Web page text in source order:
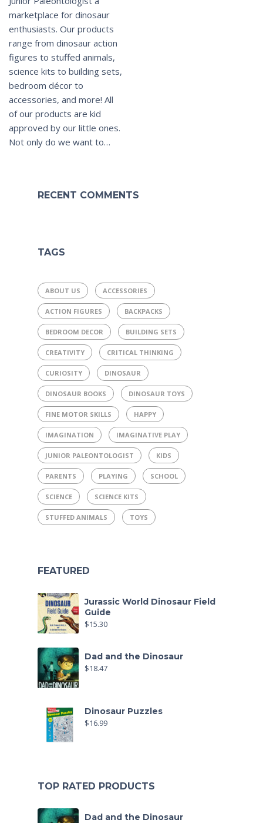
marketplace for dinosaur
enthusiasts. Our products
range from dinosaur action
figures to stuffed animals,
science kits to building sets,
bedroom décor to
accessories, and more! All
of our products are kid
approved by our little ones.
Not only do we want to…
RECENT COMMENTS
TAGS
ABOUT US ACCESSORIES
ACTION FIGURES BACKPACKS
BEDROOM DECOR BUILDING SETS
CREATIVITY CRITICAL THINKING
CURIOSITY DINOSAUR
DINOSAUR BOOKS DINOSAUR TOYS
FINE MOTOR SKILLS HAPPY
IMAGINATION IMAGINATIVE PLAY
JUNIOR PALEONTOLOGIST KIDS
PARENTS PLAYING SCHOOL
SCIENCE SCIENCE KITS
STUFFED ANIMALS TOYS
FEATURED
Jurassic World Dinosaur Field
Guide
$15.30
Dad and the Dinosaur
$18.47
Dinosaur Puzzles
$16.99
TOP RATED PRODUCTS
Dad and the Dinosaur